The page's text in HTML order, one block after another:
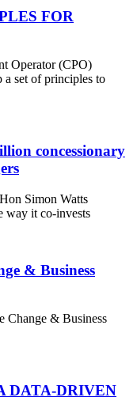
FOR
Operator (CPO)
a set of principles to
concessionary
Simon Watts
way it co-invests
& Business
Change & Business
DATA-DRIVEN